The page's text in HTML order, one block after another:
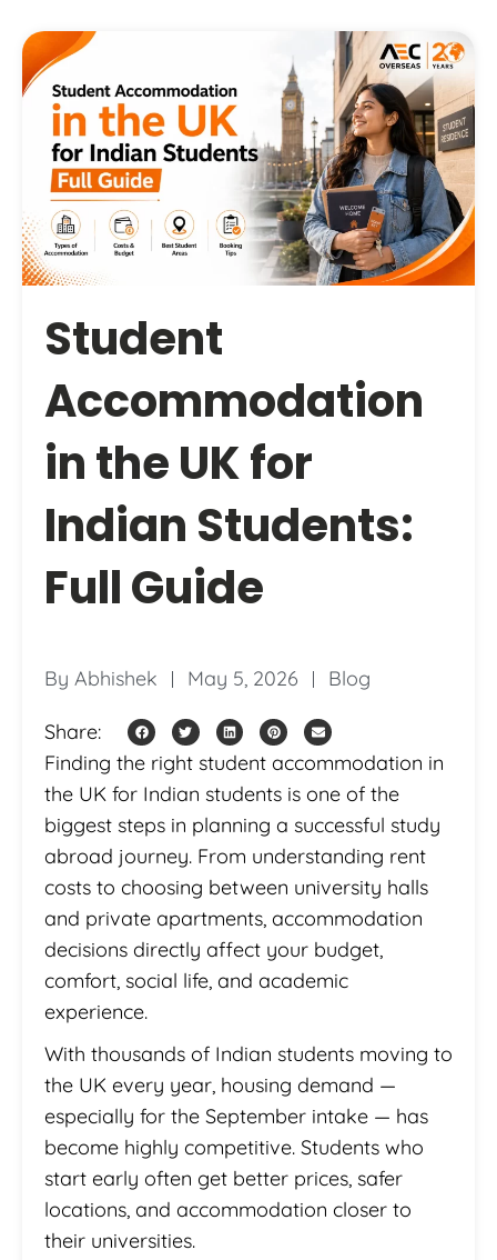
Student
Accommodation
in the UK for
Indian Students:
Full Guide
By Abhishek May 5, 2026 Blog
Share:
Finding the right student accommodation in
the UK for Indian students is one of the
biggest steps in planning a successful study
abroad journey. From understanding rent
costs to choosing between university halls
and private apartments, accommodation
decisions directly affect your budget,
comfort, social life, and academic
experience.
With thousands of Indian students moving to
the UK every year, housing demand —
especially for the September intake — has
become highly competitive. Students who
start early often get better prices, safer
locations, and accommodation closer to
their universities.